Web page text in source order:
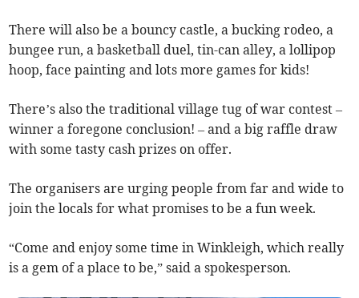
There will also be a bouncy castle, a bucking rodeo, a
bungee run, a basketball duel, tin-can alley, a lollipop
hoop, face painting and lots more games for kids!
There’s also the traditional village tug of war contest –
winner a foregone conclusion! – and a big raffle draw
with some tasty cash prizes on offer.
The organisers are urging people from far and wide to
join the locals for what promises to be a fun week.
“Come and enjoy some time in Winkleigh, which really
is a gem of a place to be,” said a spokesperson.